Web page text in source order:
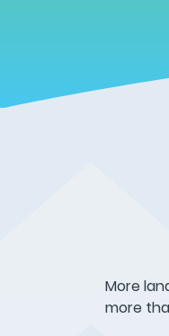
More
more